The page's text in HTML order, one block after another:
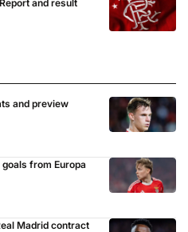
and result
and preview
from Europa
Madrid contract